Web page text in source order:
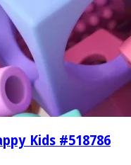
Kids #518786